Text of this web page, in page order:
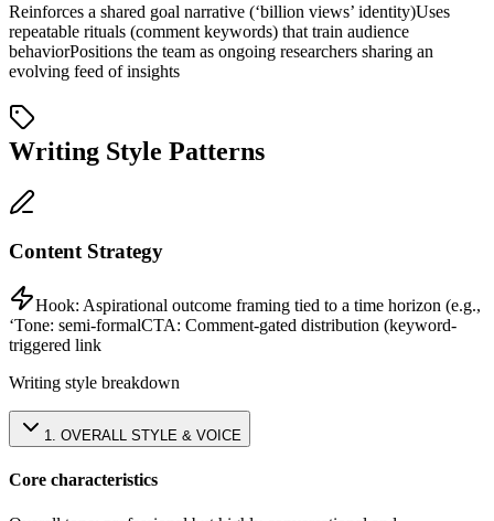
Reinforces a shared goal narrative (‘billion views’ identity)Uses
repeatable rituals (comment keywords) that train audience
behaviorPositions the team as ongoing researchers sharing an
evolving feed of insights
Writing Style Patterns
Content Strategy
Hook: Aspirational outcome framing tied to a time horizon (e.g.,
‘Tone: semi-formalCTA: Comment-gated distribution (keyword-
triggered link
Writing style breakdown
1. OVERALL STYLE & VOICE
Core characteristics